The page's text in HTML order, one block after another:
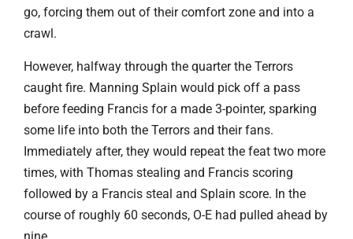
go, forcing them out of their comfort zone and into a
crawl.
However, halfway through the quarter the Terrors
caught fire. Manning Splain would pick off a pass
before feeding Francis for a made 3-pointer, sparking
some life into both the Terrors and their fans.
Immediately after, they would repeat the feat two more
times, with Thomas stealing and Francis scoring
followed by a Francis steal and Splain score. In the
course of roughly 60 seconds, O-E had pulled ahead by